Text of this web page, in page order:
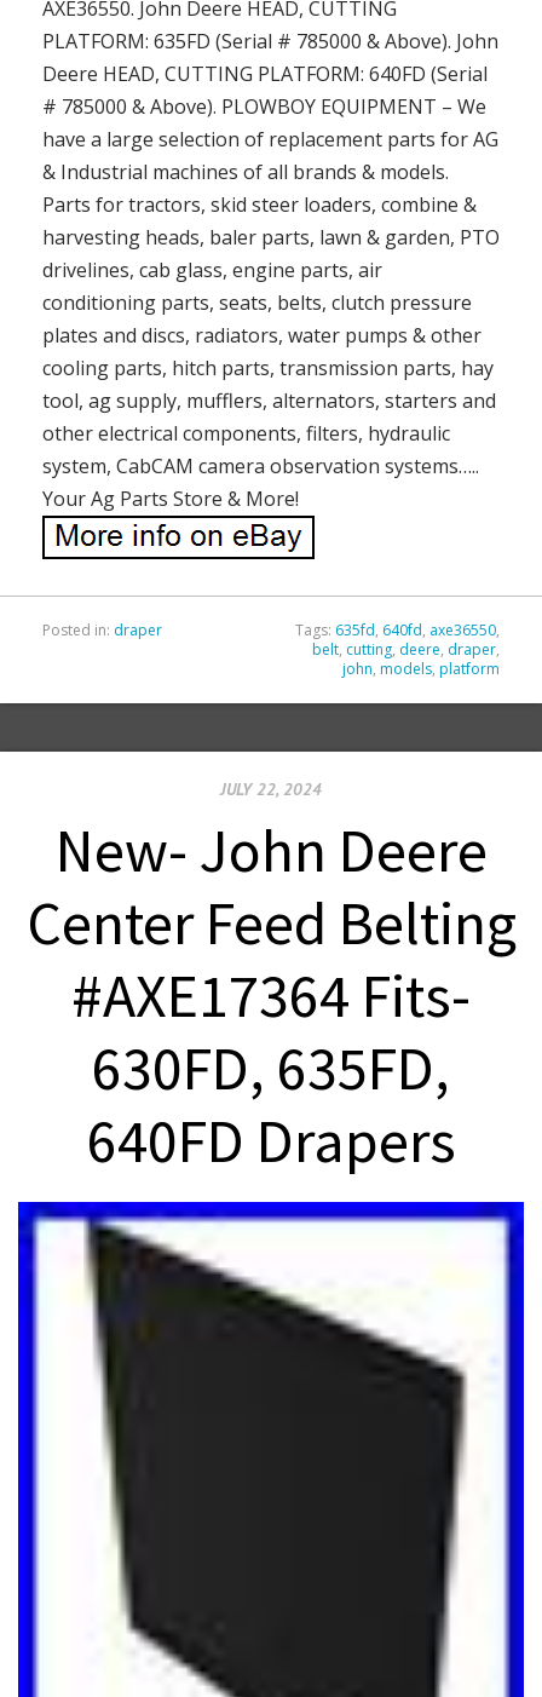
AXE36550. John Deere HEAD, CUTTING
PLATFORM: 635FD (Serial # 785000 & Above). John
Deere HEAD, CUTTING PLATFORM: 640FD (Serial
# 785000 & Above). PLOWBOY EQUIPMENT – We
have a large selection of replacement parts for AG
& Industrial machines of all brands & models.
Parts for tractors, skid steer loaders, combine &
harvesting heads, baler parts, lawn & garden, PTO
drivelines, cab glass, engine parts, air
conditioning parts, seats, belts, clutch pressure
plates and discs, radiators, water pumps & other
cooling parts, hitch parts, transmission parts, hay
tool, ag supply, mufflers, alternators, starters and
other electrical components, filters, hydraulic
system, CabCAM camera observation systems…..
Your Ag Parts Store & More!
Posted in: draper Tags: 635fd, 640fd, axe36550,
belt, cutting, deere, draper,
john, models, platform
JULY 22, 2024
New- John Deere
Center Feed Belting
#AXE17364 Fits-
630FD, 635FD,
640FD Drapers